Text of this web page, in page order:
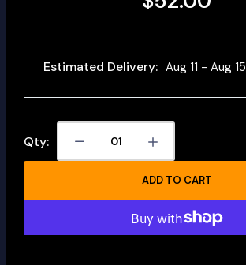
Estimated Delivery: Aug 11 - Aug 15
Qty:
ADD TO CART